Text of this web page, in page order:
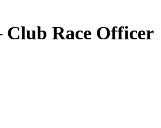
Club Race Officer